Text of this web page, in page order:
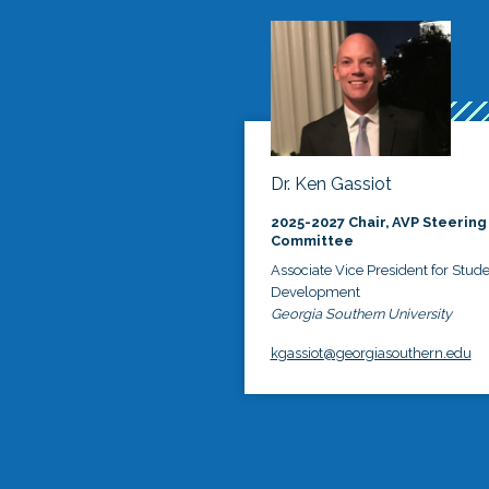
Dr. Ken Gassiot
2025-2027 Chair, AVP Steering
Committee
Associate Vice President for
Development
Georgia Southern University
kgassiot@georgiasouthern.edu